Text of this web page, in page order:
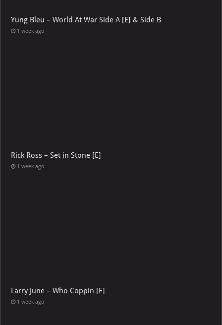
Yung Bleu – World At War Side A [E] & Side B
1 week ago
Rick Ross – Set in Stone [E]
1 week ago
Larry June – Who Coppin [E]
1 week ago